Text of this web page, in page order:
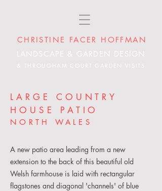
LANDSCAPE & GARDEN DESIGN
& THROUGHAM COURT GARDEN VISITS
CHRISTINE FACER HOFFMAN
LARGE COUNTRY
HOUSE PATIO
NORTH WALES
A new patio area leading from a new
extension to the back of this beautiful old
Welsh farmhouse is laid with rectangular
flagstones and diagonal 'channels' of blue